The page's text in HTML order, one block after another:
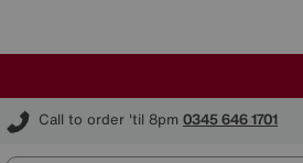
Call to order 'til 8pm 0345 646 1701
Furniture Village